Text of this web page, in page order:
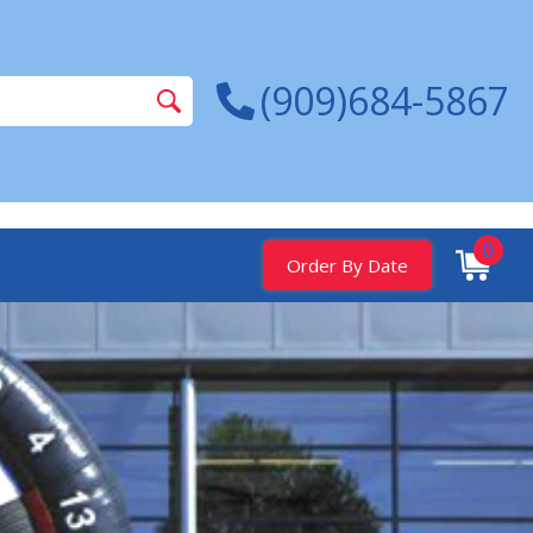
(909)684-5867
Order By Date
0